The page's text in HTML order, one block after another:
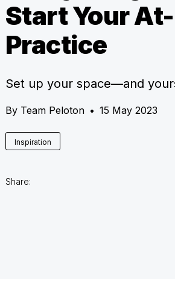
Start Your
Practice
Set up your space—and
By Team Peloton • 15 May 2023
Inspiration
Share: